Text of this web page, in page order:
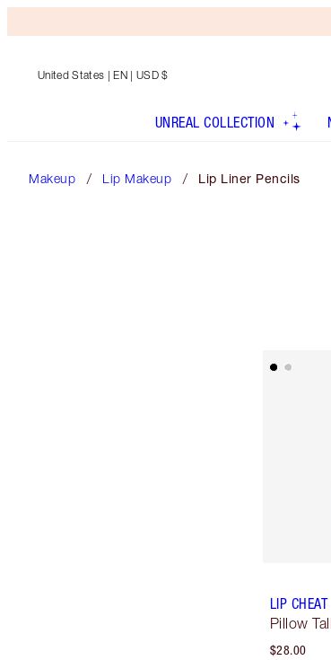
United States | EN | USD $
UNREAL COLLECTION
Makeup Lip Makeup Lip Liner Pencils
LIP CHEAT
Pillow
$28.00